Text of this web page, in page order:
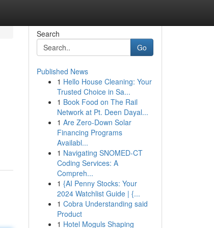
Search
Go
Published News
1 Hello House Cleaning: Your
Trusted Choice in Sa...
1 Book Food on The Rail
Network at Pt. Deen Dayal...
1 Are Zero-Down Solar
Financing Programs
Availabl...
1 Navigating SNOMED-CT
Coding Services: A
Compreh...
1 {AI Penny Stocks: Your
2024 Watchlist Guide | {...
1 Cobra Understanding said
Product
1 Hotel Moguls Shaping